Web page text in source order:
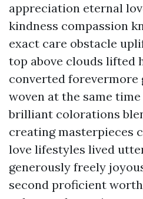
appreciation eternal
kindness compassion
exact care obstacle
top above clouds lifted
converted forevermore
woven at the same
brilliant colorations
creating masterpieces
love lifestyles lived
generously freely
second proficient